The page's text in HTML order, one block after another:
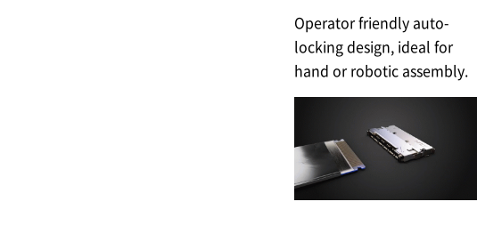
Operator friendly auto-
locking design, ideal for
hand or robotic assembly.